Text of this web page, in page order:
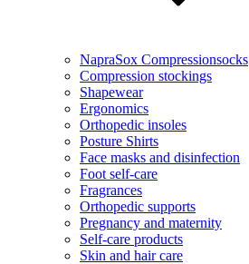
NapraSox Compressionsocks
Compression stockings
Shapewear
Ergonomics
Orthopedic insoles
Posture Shirts
Face masks and disinfection
Foot self-care
Fragrances
Orthopedic supports
Pregnancy and maternity
Self-care products
Skin and hair care